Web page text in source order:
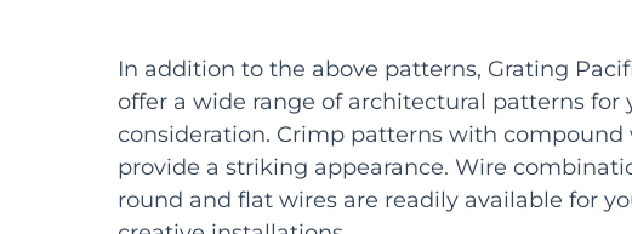
In addition to the above patterns, Grating
offer a wide range of architectural patterns for
consideration. Crimp patterns with
provide a striking appearance. Wire
round and flat wires are readily available for